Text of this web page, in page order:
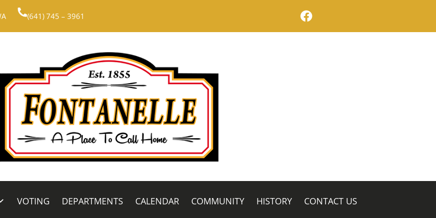
(641) 745 – 3961 facebook logo
VOTING DEPARTMENTS CALENDAR COMMUNITY HISTORY CONTACT US